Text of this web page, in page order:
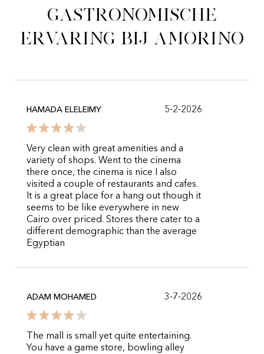
gastronomische
ervaring bij Amorino
HAMADA ELELEIMY 5-2-2026
Very clean with great amenities and a
variety of shops. Went to the cinema
there once, the cinema is nice I also
visited a couple of restaurants and cafes.
It is a great place for a hang out though it
seems to be like everywhere in new
Cairo over priced. Stores there cater to a
different demographic than the average
Egyptian
ADAM MOHAMED 3-7-2026
The mall is small yet quite entertaining.
You have a game store, bowling alley